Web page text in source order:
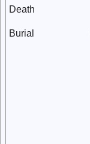
Death
Burial